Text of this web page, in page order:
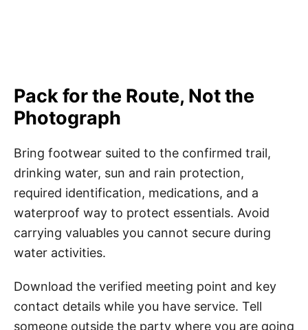
Pack for the Route, Not the
Photograph
Bring footwear suited to the confirmed trail,
drinking water, sun and rain protection,
required identification, medications, and a
waterproof way to protect essentials. Avoid
carrying valuables you cannot secure during
water activities.
Download the verified meeting point and key
contact details while you have service. Tell
someone outside the party where you are going